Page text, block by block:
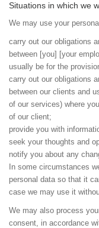
Situations in which we
We may use your
carry out our obligations
between [you] [your
usually be for the
carry out our obligations
between our clients and
of our services) where
of our client;
provide you with
seek your thoughts and
notify you about any
In some circumstances
personal data so that it
case we may use it
We may also process
consent, in accordance